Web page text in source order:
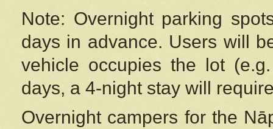
Note: Overnight parking
days in advance. Users will
vehicle occupies the lot
days, a 4-night stay will
Overnight campers for the